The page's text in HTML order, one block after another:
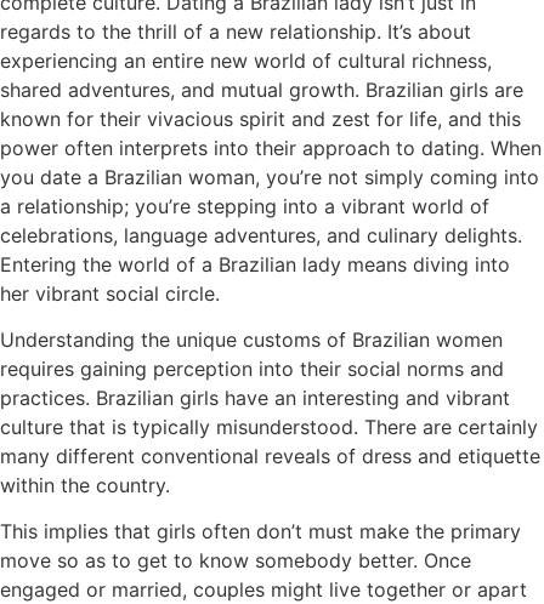
regards to the thrill of a new relationship. It’s about
experiencing an entire new world of cultural richness,
shared adventures, and mutual growth. Brazilian girls are
known for their vivacious spirit and zest for life, and this
power often interprets into their approach to dating. When
you date a Brazilian woman, you’re not simply coming into
a relationship; you’re stepping into a vibrant world of
celebrations, language adventures, and culinary delights.
Entering the world of a Brazilian lady means diving into
her vibrant social circle.
Understanding the unique customs of Brazilian women
requires gaining perception into their social norms and
practices. Brazilian girls have an interesting and vibrant
culture that is typically misunderstood. There are certainly
many different conventional reveals of dress and etiquette
within the country.
This implies that girls often don’t must make the primary
move so as to get to know somebody better. Once
engaged or married, couples might live together or apart